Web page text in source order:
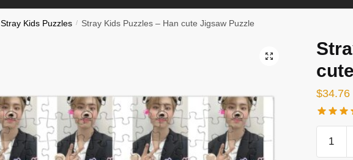
Stray Kids Puzzles / Stray Kids Puzzles – Han cute Jigsaw Puzzle
🔍
$34.76
Kids